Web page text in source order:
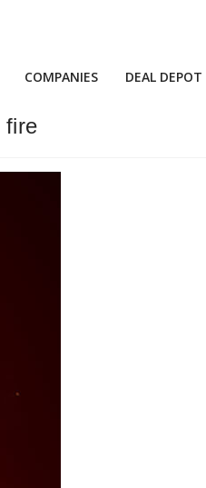
COMPANIES DEAL DEPOT
fire